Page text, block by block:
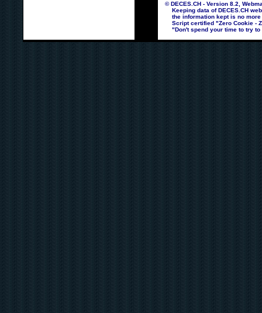
© DECES.CH - Version 8.2,
Keeping data of DECES.CH
the information kept is no more
Script certified "Zero Cookie -
"Don't spend your time to try to